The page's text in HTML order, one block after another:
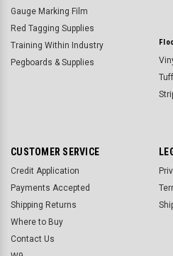
Gauge Marking Film
Red Tagging Supplies
Training Within Industry
Pegboards & Supplies
CUSTOMER SERVICE
Credit Application
Payments Accepted
Shipping Returns
Where to Buy
Contact Us